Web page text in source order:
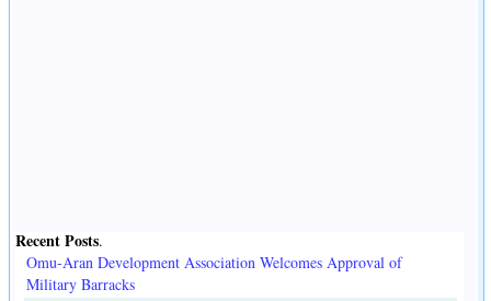
Recent Posts.
Omu-Aran Development Association Welcomes Approval of
Military Barracks